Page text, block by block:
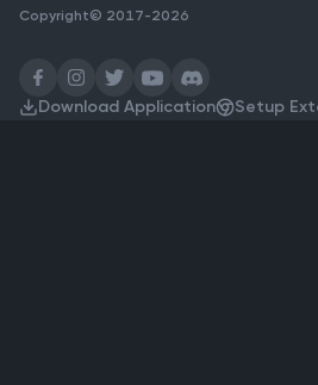
Copyright© 2017-2026
Download Application Setup